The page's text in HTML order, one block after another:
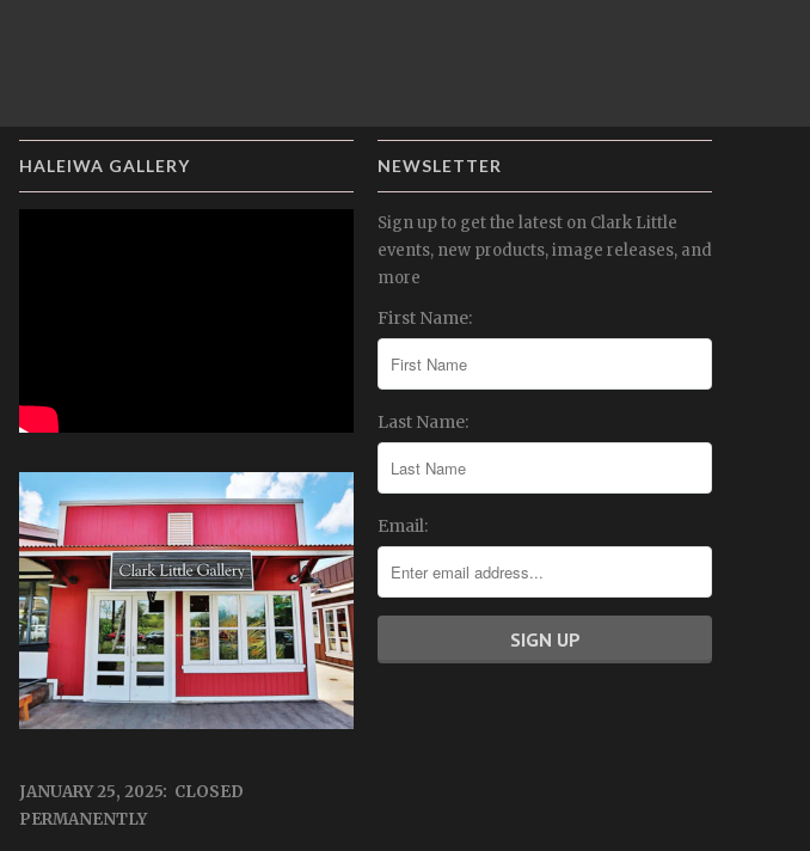
HALEIWA GALLERY
JANUARY 25, 2025: CLOSED
PERMANENTLY
NEWSLETTER
Sign up to get the latest on Clark Little
events, new products, image releases, and
more
First Name:
Last Name:
Email: